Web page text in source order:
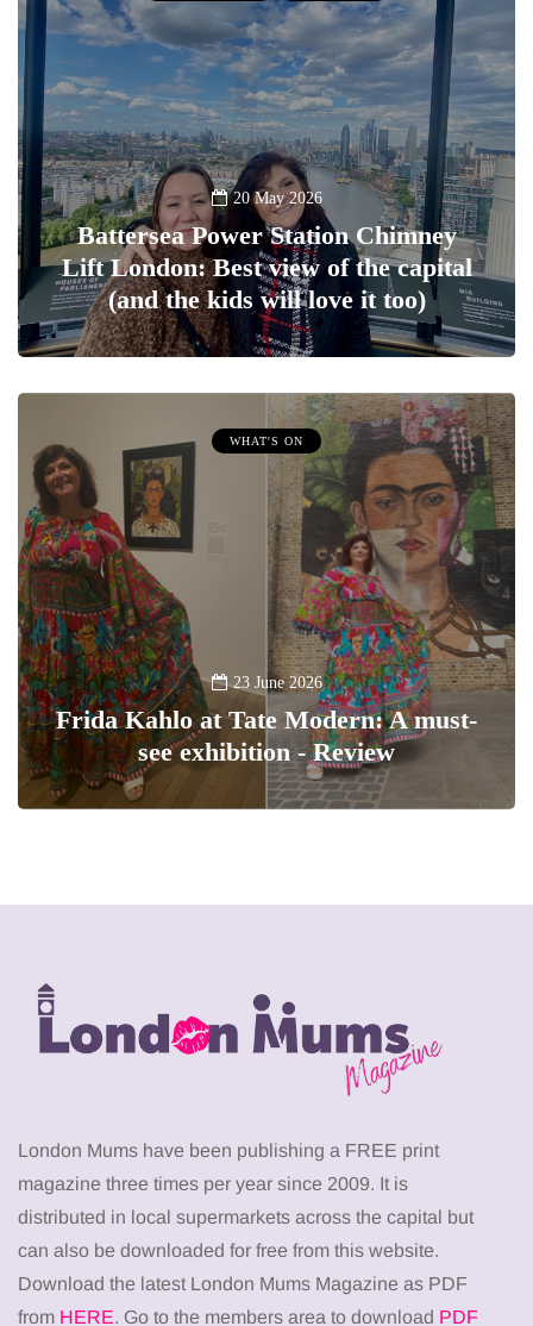
20 May 2026
Battersea Power Station Chimney
Lift London: Best view of the capital
(and the kids will love it too)
WHAT'S ON
23 June 2026
Frida Kahlo at Tate Modern: A must-
see exhibition - Review
London Mums have been publishing a FREE print
magazine three times per year since 2009. It is
distributed in local supermarkets across the capital but
can also be downloaded for free from this website.
Download the latest London Mums Magazine as PDF
from HERE. Go to the members area to download PDF